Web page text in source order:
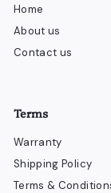
Home
About us
Contact us
Terms
Warranty
Shipping Policy
Terms &